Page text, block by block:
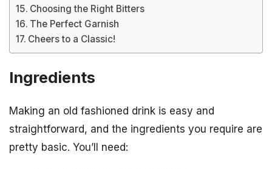
Choosing the Right Bitters
The Perfect Garnish
Cheers to a Classic!
Ingredients
Making an old fashioned drink is easy and
straightforward, and the ingredients you require are
pretty basic. You’ll need: